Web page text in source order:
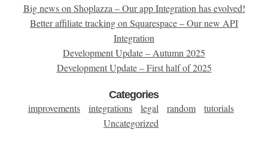
Big news on Shoplazza – Our app Integration has evolved!
Better affiliate tracking on Squarespace – Our new API
Integration
Development Update – Autumn 2025
Development Update – First half of 2025
Categories
improvements integrations legal random
tutorials
Uncategorized